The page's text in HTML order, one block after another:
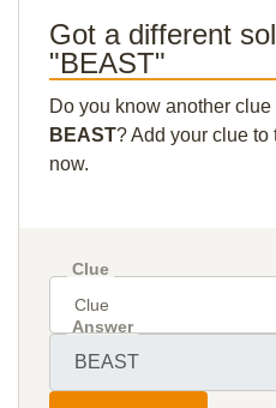
Got a different
"BEAST"
Do you know another
BEAST? Add your clue
now.
Clue
Answer